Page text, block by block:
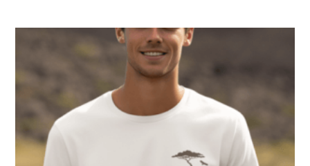
The
options
may
be
on